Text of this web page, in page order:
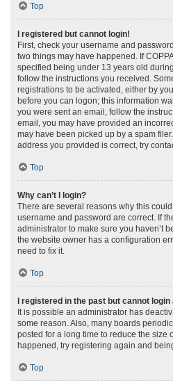
Top
I registered but cannot login!
First, check your username and
two things may have happened. If
specified being under 13 years old
follow the instructions you received.
registrations to be activated, either by
before you can logon; this information
you were sent an email, follow the
email, you may have provided an
may have been picked up by a spam
address you provided is correct, try
Top
Why can’t I login?
There are several reasons why this
username and password are correct. If
administrator to make sure you haven’t
the website owner has a configuration
need to fix it.
Top
I registered in the past but cannot
It is possible an administrator has
some reason. Also, many boards
posted for a long time to reduce the size
happened, try registering again and
Top